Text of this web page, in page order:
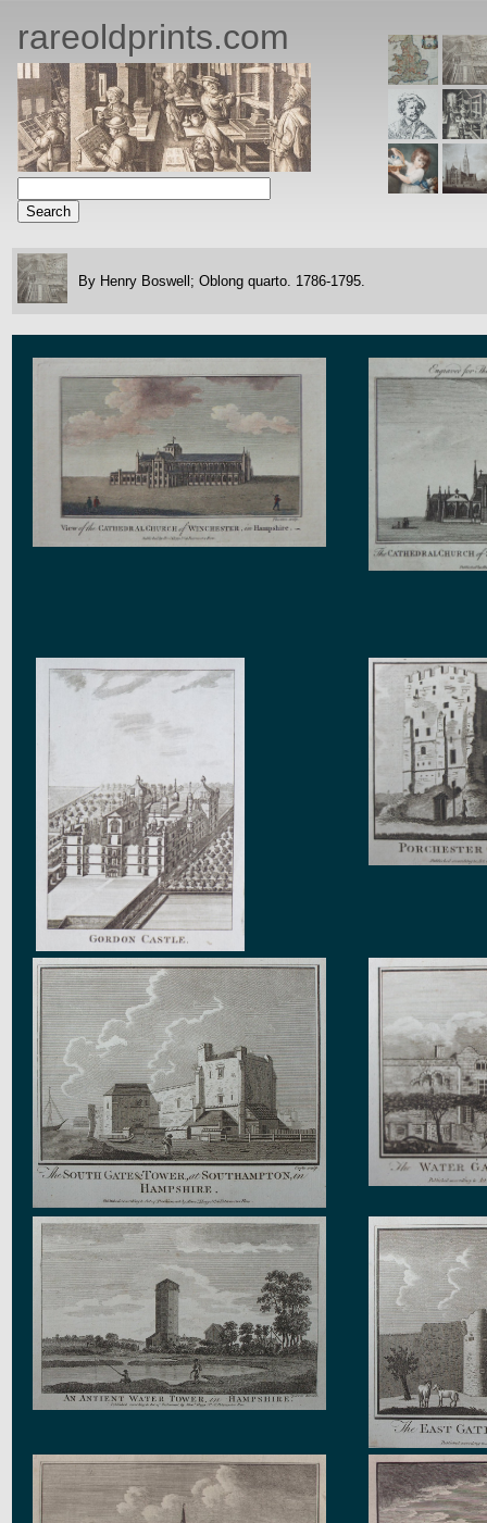
rareoldprints.com
By Henry Boswell; Oblong quarto. 1786-1795.